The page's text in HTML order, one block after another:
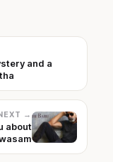
and a
→
about